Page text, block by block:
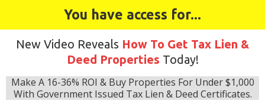
You have access for...
New Video Reveals How To Get Tax Lien &
Deed Properties Today!
Make A 16-36% ROI & Buy Properties For Under $1,000
With Government Issued Tax Lien & Deed Certificates.